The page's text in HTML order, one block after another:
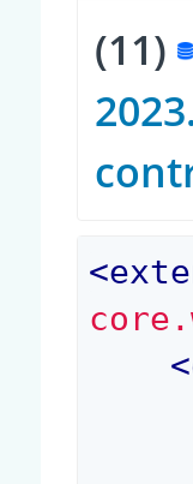
(11)
<
<